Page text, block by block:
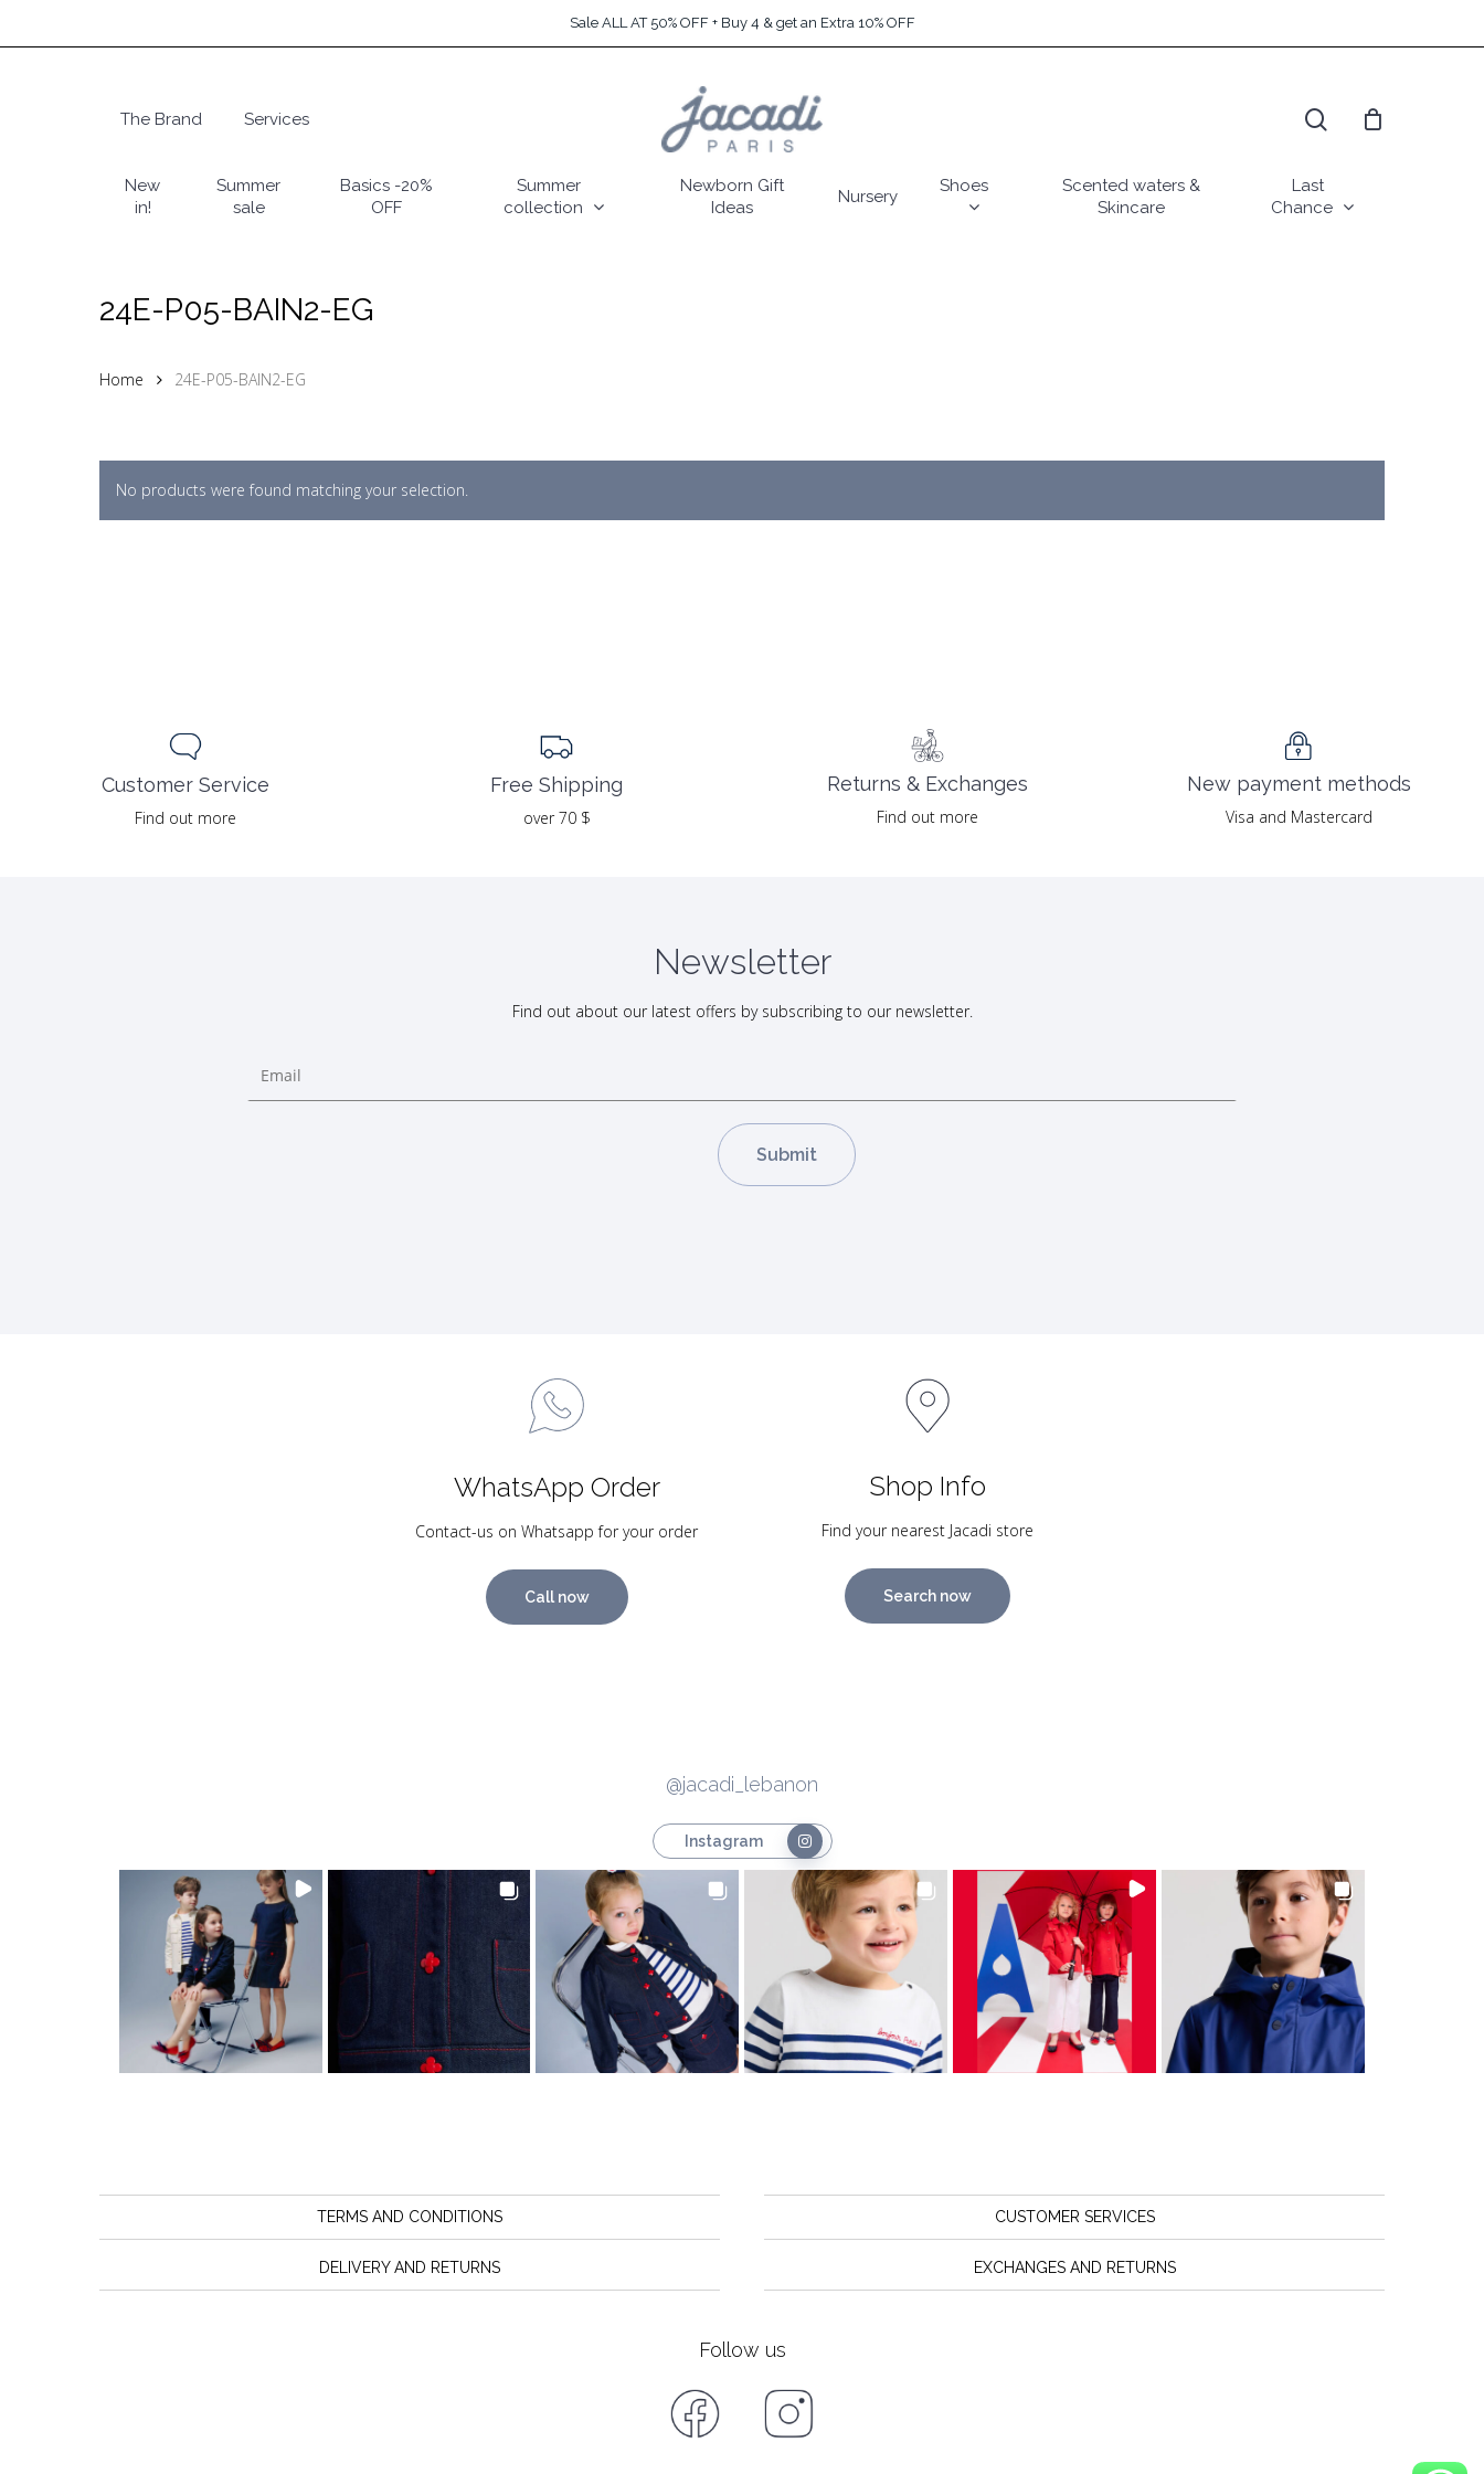
to
Sale ALL AT 50% OFF + Buy 4 & get an Extra 10% OFF
Hit enter to search or ESC to close
The Brand Services
New
in!
Summer
sale
Basics -20%
OFF
Summer
collection
Newborn Gift
Ideas
Nursery
Shoes
Scented waters &
Skincare
Last
Chance
24E-P05-BAIN2-EG
Home 24E-P05-BAIN2-EG
No products were found matching your selection.
Customer Service
Find out more
Free Shipping
over 70 $
Returns & Exchanges
Find out more
New payment methods
Visa and Mastercard
Newsletter
Find out about our latest offers by subscribing to our newsletter.
WhatsApp Order
Contact-us on Whatsapp for your order
Call now
Shop Info
Find your nearest Jacadi store
Search now
@jacadi_lebanon
Instagram
TERMS AND CONDITIONS
DELIVERY AND RETURNS
CUSTOMER SERVICES
EXCHANGES AND RETURNS
Follow us